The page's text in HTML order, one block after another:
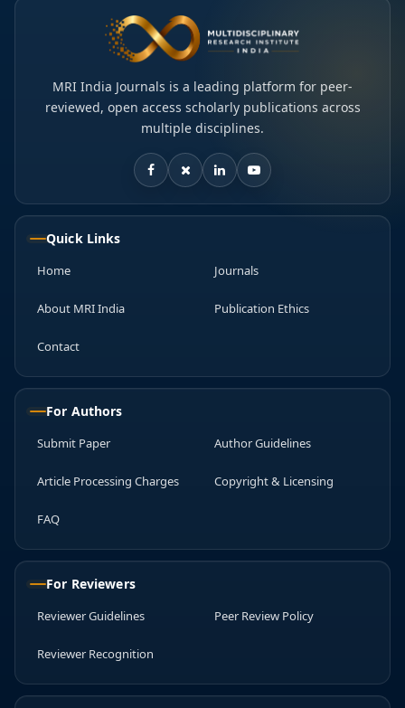
MRI India Journals is a leading platform for peer-
reviewed, open access scholarly publications across
multiple disciplines.
Quick Links
Home Journals
About MRI India Publication Ethics
Contact
For Authors
Submit Paper Author Guidelines
Article Processing Charges Copyright & Licensing
FAQ
For Reviewers
Reviewer Guidelines Peer Review Policy
Reviewer Recognition